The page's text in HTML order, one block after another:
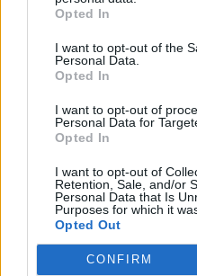
Opted In
I want to opt-out of the
Personal Data.
Opted In
I want to opt-out of
Personal Data for
Opted In
I want to opt-out of
Retention, Sale, and/or
Personal Data that Is
Purposes for which it
Opted Out
CONFIRM